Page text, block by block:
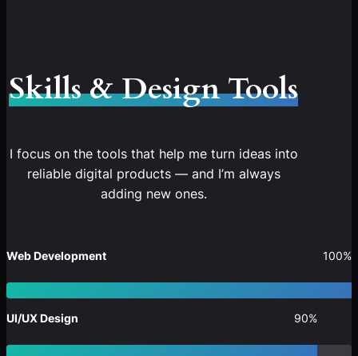
Skills & Design Tools
I focus on the tools that help me turn ideas into
reliable digital products — and I’m always
adding new ones.
Web Development 100%
UI/UX Design 90%